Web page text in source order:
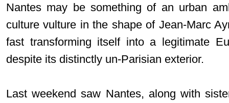
Nantes may be something of an urban
culture vulture in the shape of Jean-Marc
fast transforming itself into a legitimate
despite its distinctly un-Parisian exterior.
Last weekend saw Nantes, along with